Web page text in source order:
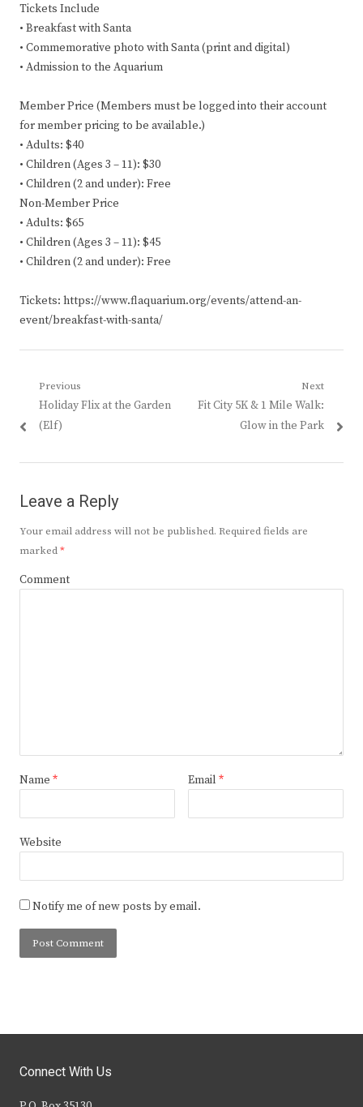
Tickets Include
• Breakfast with Santa
• Commemorative photo with Santa (print and digital)
• Admission to the Aquarium
Member Price (Members must be logged into their account
for member pricing to be available.)
• Adults: $40
• Children (Ages 3 – 11): $30
• Children (2 and under): Free
Non-Member Price
• Adults: $65
• Children (Ages 3 – 11): $45
• Children (2 and under): Free
Tickets: https://www.flaquarium.org/events/attend-an-
event/breakfast-with-santa/
Post
navigation
Previous
Previous
post:
Holiday Flix at the Garden
(Elf)
Next
Next
Fit City 5K & 1 Mile Walk:
Glow in the Park
Leave a Reply
Your email address will not be published. Required fields are
marked*
Comment
Name * Email *
Website
Notify me of new posts by email.
Connect With Us